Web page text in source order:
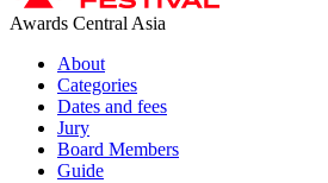
Awards Central Asia
About
Categories
Dates and fees
Jury
Board Members
Guide